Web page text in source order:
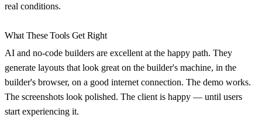
real conditions.
What These Tools Get Right
AI and no-code builders are excellent at the happy path. They
generate layouts that look great on the builder's machine, in the
builder's browser, on a good internet connection. The demo works.
The screenshots look polished. The client is happy — until users
start experiencing it.